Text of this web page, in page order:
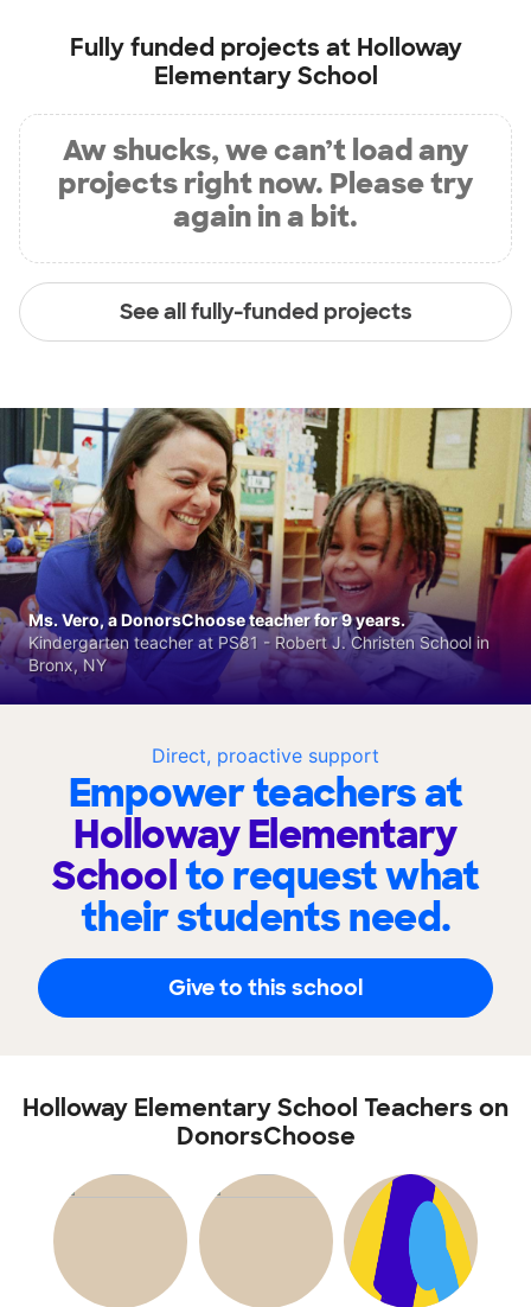
Fully funded projects at Holloway
Elementary School
Aw shucks, we can’t load any
projects right now. Please try
again in a bit.
See all fully-funded projects
Direct, proactive support
Empower teachers at
Holloway Elementary
Schoolto request what
their students need.
Give to this school
Ms. Vero, a DonorsChoose teacher for 9 years.
Kindergarten teacher at PS81 - Robert J. Christen School in
Bronx, NY
Holloway Elementary School Teachers on
DonorsChoose